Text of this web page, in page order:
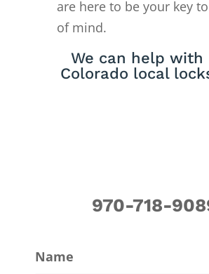
are here to be your key
of mind.
We can help with
Colorado local
970-718-
Name